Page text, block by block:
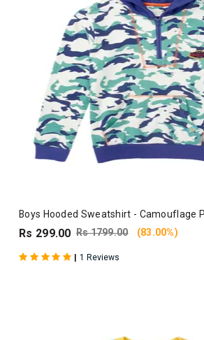
Boys Hooded Sweatshirt - Camouflage
Rs 299.00 Rs 1799.00 (83.00%)
| 1 Reviews